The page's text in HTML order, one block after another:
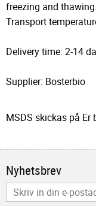
freezing and thawing.
Transport
Delivery time: 2-14
Supplier: Bosterbio
MSDS skickas på Er
Nyhetsbrev